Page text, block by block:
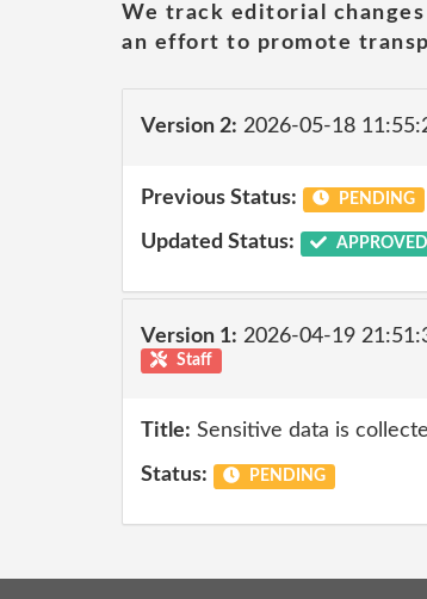
We track editorial
an effort to promote
Version 2: 2026-05-18
Previous Status: PENDING
Updated Status: APPROVED
Version 1: 2026-04-19
Staff
Title: Sensitive data is
Status: PENDING